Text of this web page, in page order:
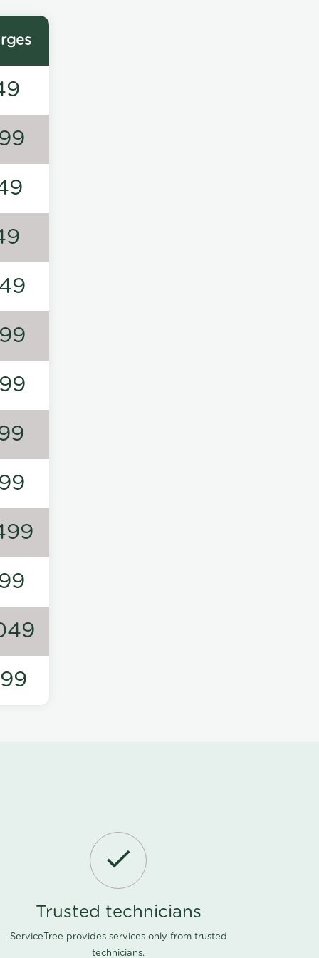
Trusted technicians
ServiceTree provides services only from trusted
technicians.